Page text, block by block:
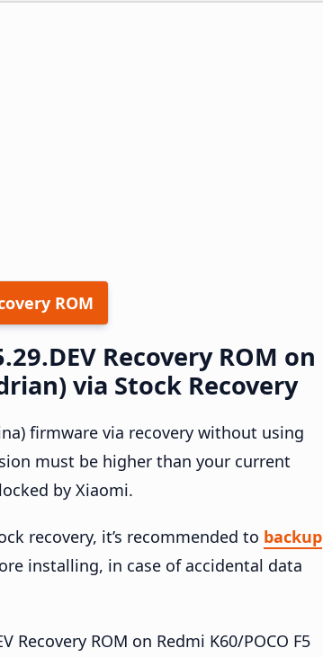
ROM
Recovery ROM on
via Stock Recovery
firmware via recovery without using
must be higher than your current
by Xiaomi.
recovery, it’s recommended to backup
installing, in case of accidental data
Recovery ROM on Redmi K60/POCO F5